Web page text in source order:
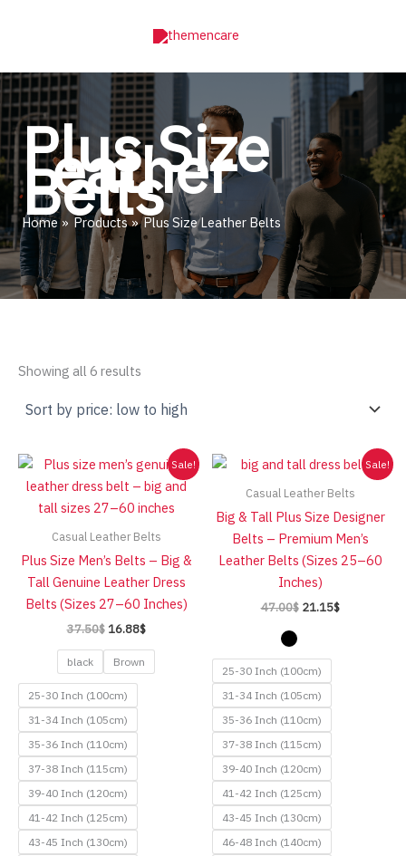
Plus Size
Leather
Belts
Home Products Plus Size Leather Belts
Showing all 6 results
low
to
Sale!
Casual Leather Belts
Plus Size Men’s Belts – Big &
Tall Genuine Leather Dress
Belts (Sizes 27–60 Inches)
37.50$ Original
was:
37.50$.
16.88$Current
16.88$.
black Brown
25-30 Inch (100cm)
31-34 Inch (105cm)
35-36 Inch (110cm)
37-38 Inch (115cm)
39-40 Inch (120cm)
41-42 Inch (125cm)
43-45 Inch (130cm)
Sale!
Casual Leather Belts
Big & Tall Plus Size Designer
Belts – Premium Men’s
Leather Belts (Sizes 25–60
Inches)
47.00$ Original
21.15$Current
25-30 Inch (100cm)
31-34 Inch (105cm)
35-36 Inch (110cm)
37-38 Inch (115cm)
39-40 Inch (120cm)
41-42 Inch (125cm)
43-45 Inch (130cm)
46-48 Inch (140cm)